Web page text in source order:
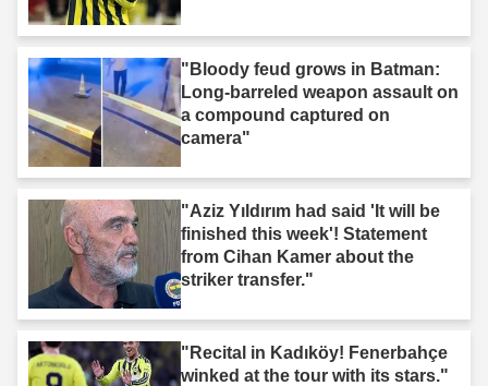
"Bloody feud grows in Batman:
Long-barreled weapon assault on
a compound captured on
camera"
"Aziz Yıldırım had said 'It will be
finished this week'! Statement
from Cihan Kamer about the
striker transfer."
"Recital in Kadıköy! Fenerbahçe
winked at the tour with its stars."